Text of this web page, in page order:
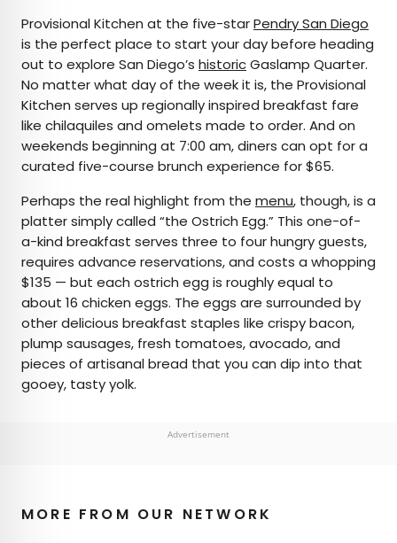
Provisional Kitchen at the five-starPendry San Diego
is the perfect place to start your day before heading
out to explore San Diego’s historicGaslamp Quarter.
No matter what day of the week it is, the Provisional
Kitchen serves up regionally inspired breakfast fare
like chilaquiles and omelets made to order. And on
weekends beginning at 7:00 am, diners can opt for a
curated five-course brunch experience for $65.
Perhaps the real highlight from the menu, though, is a
platter simply called “the Ostrich Egg.” This one-of-
a-kind breakfast serves three to four hungry guests,
requires advance reservations, and costs a whopping
$135 — but each ostrich egg is roughly equal to
about 16 chicken eggs. The eggs are surrounded by
other delicious breakfast staples like crispy bacon,
plump sausages, fresh tomatoes, avocado, and
pieces of artisanal bread that you can dip into that
gooey, tasty yolk.
Advertisement
MORE FROM OUR NETWORK